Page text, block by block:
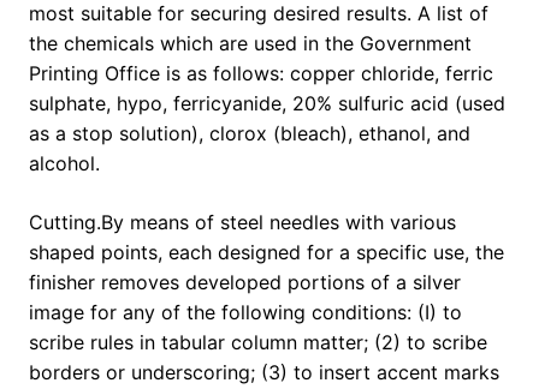
most suitable for securing desired results. A list of
the chemicals which are used in the Government
Printing Office is as follows: copper chloride, ferric
sulphate, hypo, ferricyanide, 20% sulfuric acid (used
as a stop solution), clorox (bleach), ethanol, and
alcohol.
Cutting.By means of steel needles with various
shaped points, each designed for a specific use, the
finisher removes developed portions of a silver
image for any of the following conditions: (I) to
scribe rules in tabular column matter; (2) to scribe
borders or underscoring; (3) to insert accent marks